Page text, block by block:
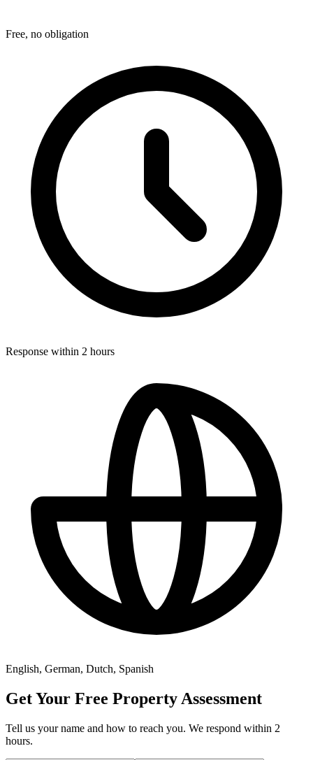
Free, no obligation
Response within 2 hours
English, German, Dutch, Spanish
Get Your Free Property Assessment
Tell us your name and how to reach you. We respond within 2
hours.